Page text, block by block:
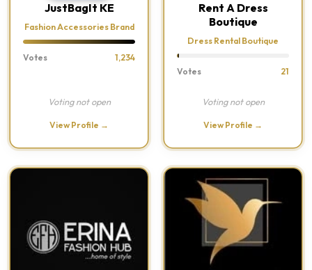
JustBagIt KE
Fashion Accessories Brand
Votes 1,234
Voting not open
View Profile →
Rent A Dress
Boutique
Dress Rental Boutique
Votes 21
Voting not open
View Profile →